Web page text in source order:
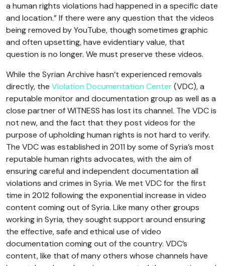
a human rights violations had happened in a specific date
and location.” If there were any question that the videos
being removed by YouTube, though sometimes graphic
and often upsetting, have evidentiary value, that
question is no longer. We must preserve these videos.
While the Syrian Archive hasn’t experienced removals
directly, the Violation Documentation Center(VDC), a
reputable monitor and documentation group as well as a
close partner of WITNESS has lost its channel. The VDC is
not new, and the fact that they post videos for the
purpose of upholding human rights is not hard to verify.
The VDC was established in 2011 by some of Syria’s most
reputable human rights advocates, with the aim of
ensuring careful and independent documentation all
violations and crimes in Syria. We met VDC for the first
time in 2012 following the exponential increase in video
content coming out of Syria. Like many other groups
working in Syria, they sought support around ensuring
the effective, safe and ethical use of video
documentation coming out of the country. VDC’s
content, like that of many others whose channels have